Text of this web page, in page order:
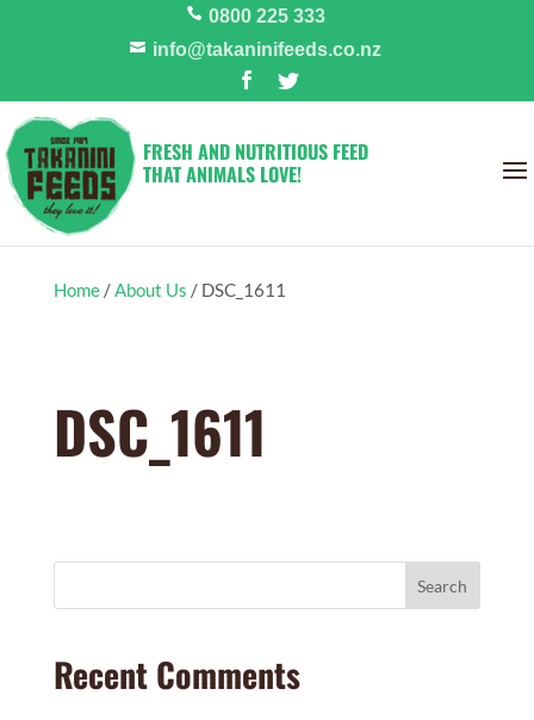
0800 225 333
info@takaninifeeds.co.nz
FRESH AND NUTRITIOUS FEED
THAT ANIMALS LOVE!
Home/About Us / DSC_1611
DSC_1611
Recent Comments